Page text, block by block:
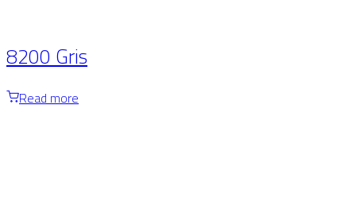
8200 Gris
Read more